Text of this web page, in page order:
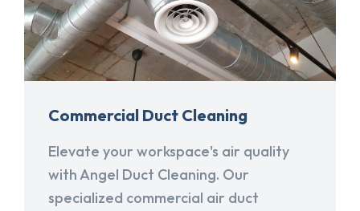
Commercial Duct Cleaning
Elevate your workspace's air quality
with Angel Duct Cleaning. Our
specialized commercial air duct